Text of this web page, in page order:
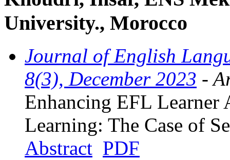
University., Morocco
Journal of English
8(3), December 2023 -
Enhancing EFL Learner
Learning: The Case of
Abstract PDF